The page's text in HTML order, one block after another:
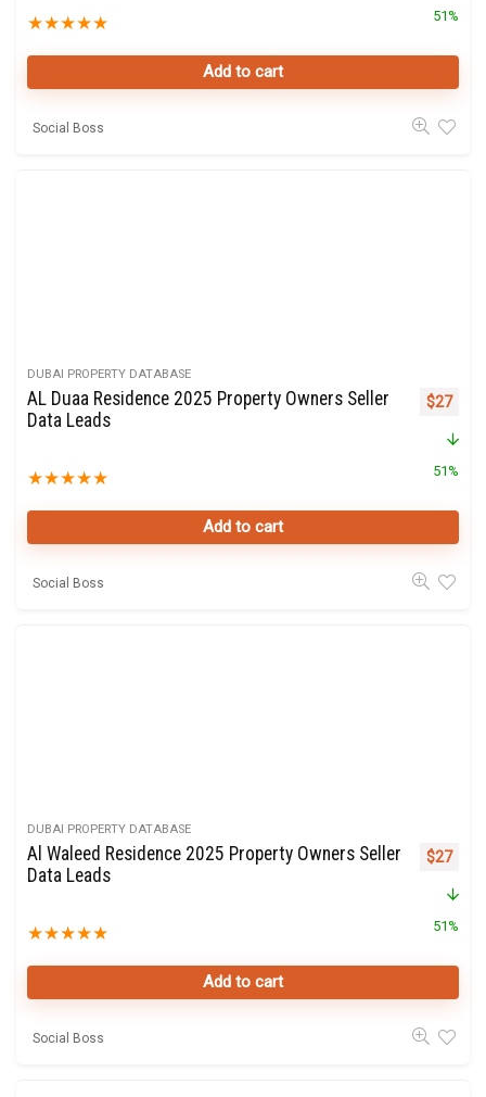
★★★★★ 51%
Add to cart
Social Boss
DUBAI PROPERTY DATABASE
AL Duaa Residence 2025 Property Owners Seller
Data Leads
★★★★★
Original
$27
51%
Add to cart
Social Boss
DUBAI PROPERTY DATABASE
Al Waleed Residence 2025 Property Owners Seller
Data Leads
★★★★★
Original
$27
51%
Add to cart
Social Boss